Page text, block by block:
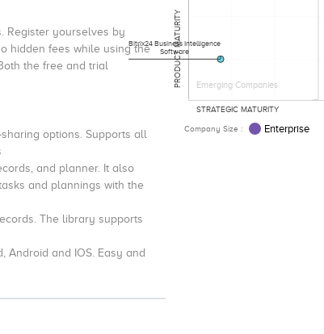
Register yourselves by
hidden fees while using the
the free and trial
options. Supports all
and planner. It also
and plannings with the
The library supports
Android and IOS. Easy and
Emerging Companies
PRODUCT MATURITY
STRATEGIC MATURITY
Bitrix24 Business Intelligence
Software
Company Size : Enterprise